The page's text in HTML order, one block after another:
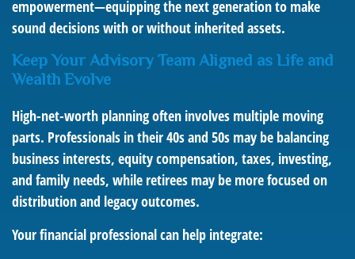
empowerment—equipping the next generation to make
sound decisions with or without inherited assets.
Keep Your Advisory Team Aligned as Life and
Wealth Evolve
High-net-worth planning often involves multiple moving
parts. Professionals in their 40s and 50s may be balancing
business interests, equity compensation, taxes, investing,
and family needs, while retirees may be more focused on
distribution and legacy outcomes.
Your financial professional can help integrate: